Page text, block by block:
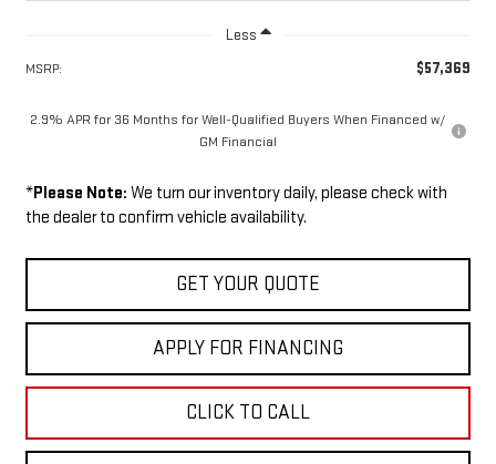
Less
MSRP: $57,369
2.9% APR for 36 Months for Well-Qualified Buyers When Financed w/
GM Financial
*Please Note: We turn our inventory daily, please check with
the dealer to confirm vehicle availability.
GET YOUR QUOTE
APPLY FOR FINANCING
CLICK TO CALL